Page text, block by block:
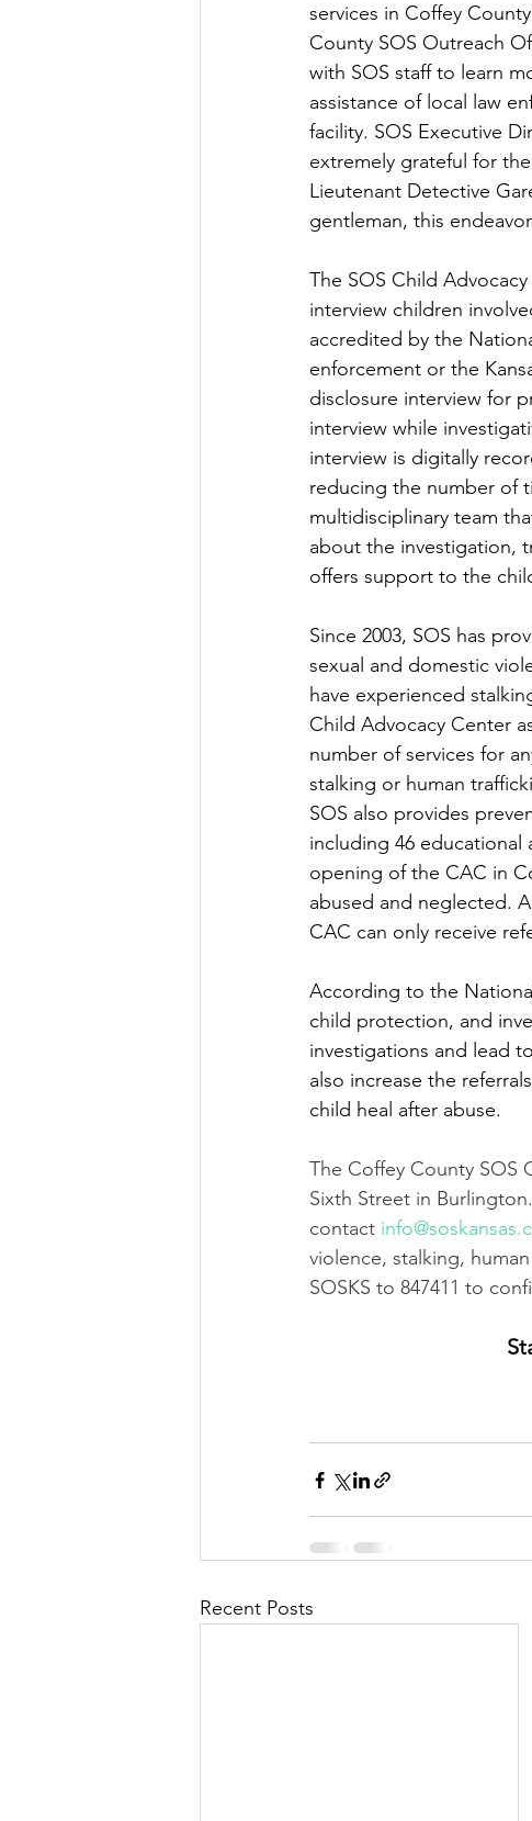
services in Coffey
County SOS Outreach
with SOS staff to learn
assistance of local law
facility. SOS Executive
extremely grateful for
Lieutenant Detective
gentleman, this
The SOS Child
interview children
accredited by the
enforcement or the
disclosure interview for
interview while
interview is digitally
reducing the number of
multidisciplinary team
about the investigation,
offers support to the
Since 2003, SOS has
sexual and domestic
have experienced
Child Advocacy Center
number of services for
stalking or human
SOS also provides
including 46 educational
opening of the CAC in
abused and neglected.
CAC can only receive
According to the
child protection, and
investigations and lead
also increase the
child heal after abuse.
The Coffey County SOS
Sixth Street in
contact
violence, stalking,
SOSKS to 847411 to
Recent Posts